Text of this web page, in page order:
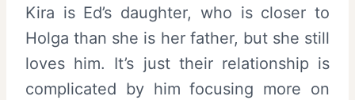
Kira is Ed’s daughter, who is closer to
Holga than she is her father, but she still
loves him. It’s just their relationship is
complicated by him focusing more on